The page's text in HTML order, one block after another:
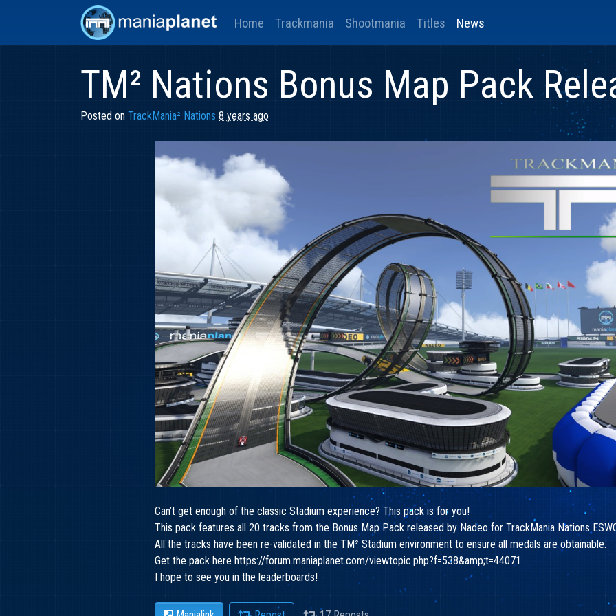
Home Trackmania Shootmania Titles News
TM² Nations Bonus Map Pack
Posted on TrackMania² Nations 8 years ago
Can’t get enough of the classic Stadium experience? This pack is for you!
This pack features all 20 tracks from the Bonus Map Pack released by Nadeo for TrackMania Nations
All the tracks have been re-validated in the TM² Stadium environment to ensure all medals are obtainable.
Get the pack here https://forum.maniaplanet.com/viewtopic.php?f=538&amp;t=44071
I hope to see you in the leaderboards!